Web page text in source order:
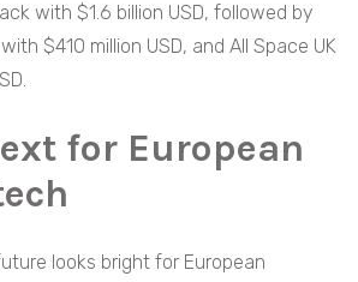
with $1.6 billion USD, followed by
$410 million USD, and All Space UK
for European
looks bright for European